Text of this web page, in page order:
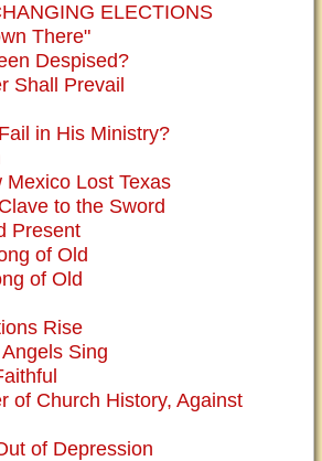
ELECTIONS
There"
Despised?
Shall Prevail
in His Ministry?
Mexico Lost Texas
to the Sword
Present
of Old
of Old
Rise
Sing
of Church History, Against
of Depression